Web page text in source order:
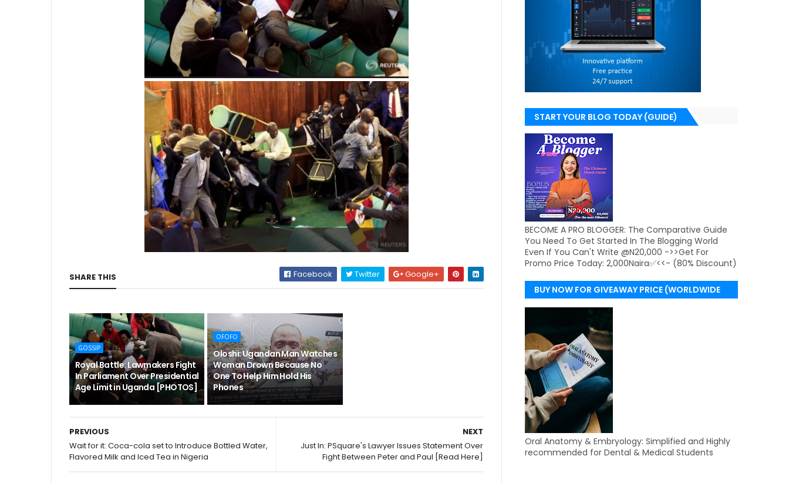
SHARE THIS Facebook Twitter Google+
GOSSIP
Royal Battle: Lawmakers Fight
In Parliament Over Presidential
Age Limit in Uganda [PHOTOS]
OFOFO
Oloshi: Ugandan Man Watches
Woman Drown Because No
One To Help Him Hold His
Phones
NEXT
Just In: PSquare's Lawyer Issues Statement Over
Fight Between Peter and Paul [Read Here]
PREVIOUS
Wait for it: Coca-cola set to Introduce Bottled Water,
Flavored Milk and Iced Tea in Nigeria
START YOUR BLOG TODAY (GUIDE)
BECOME A PRO BLOGGER: The Comparative Guide
You Need To Get Started In The Blogging World
Even If You Can't Write @N20,000 ->>Get For
Promo Price Today: 2,000Naira✅<<- (80% Discount)
BUY NOW FOR GIVEAWAY PRICE (WORLDWIDE
DELIVERY)
Oral Anatomy & Embryology: Simplified and Highly
recommended for Dental & Medical Students